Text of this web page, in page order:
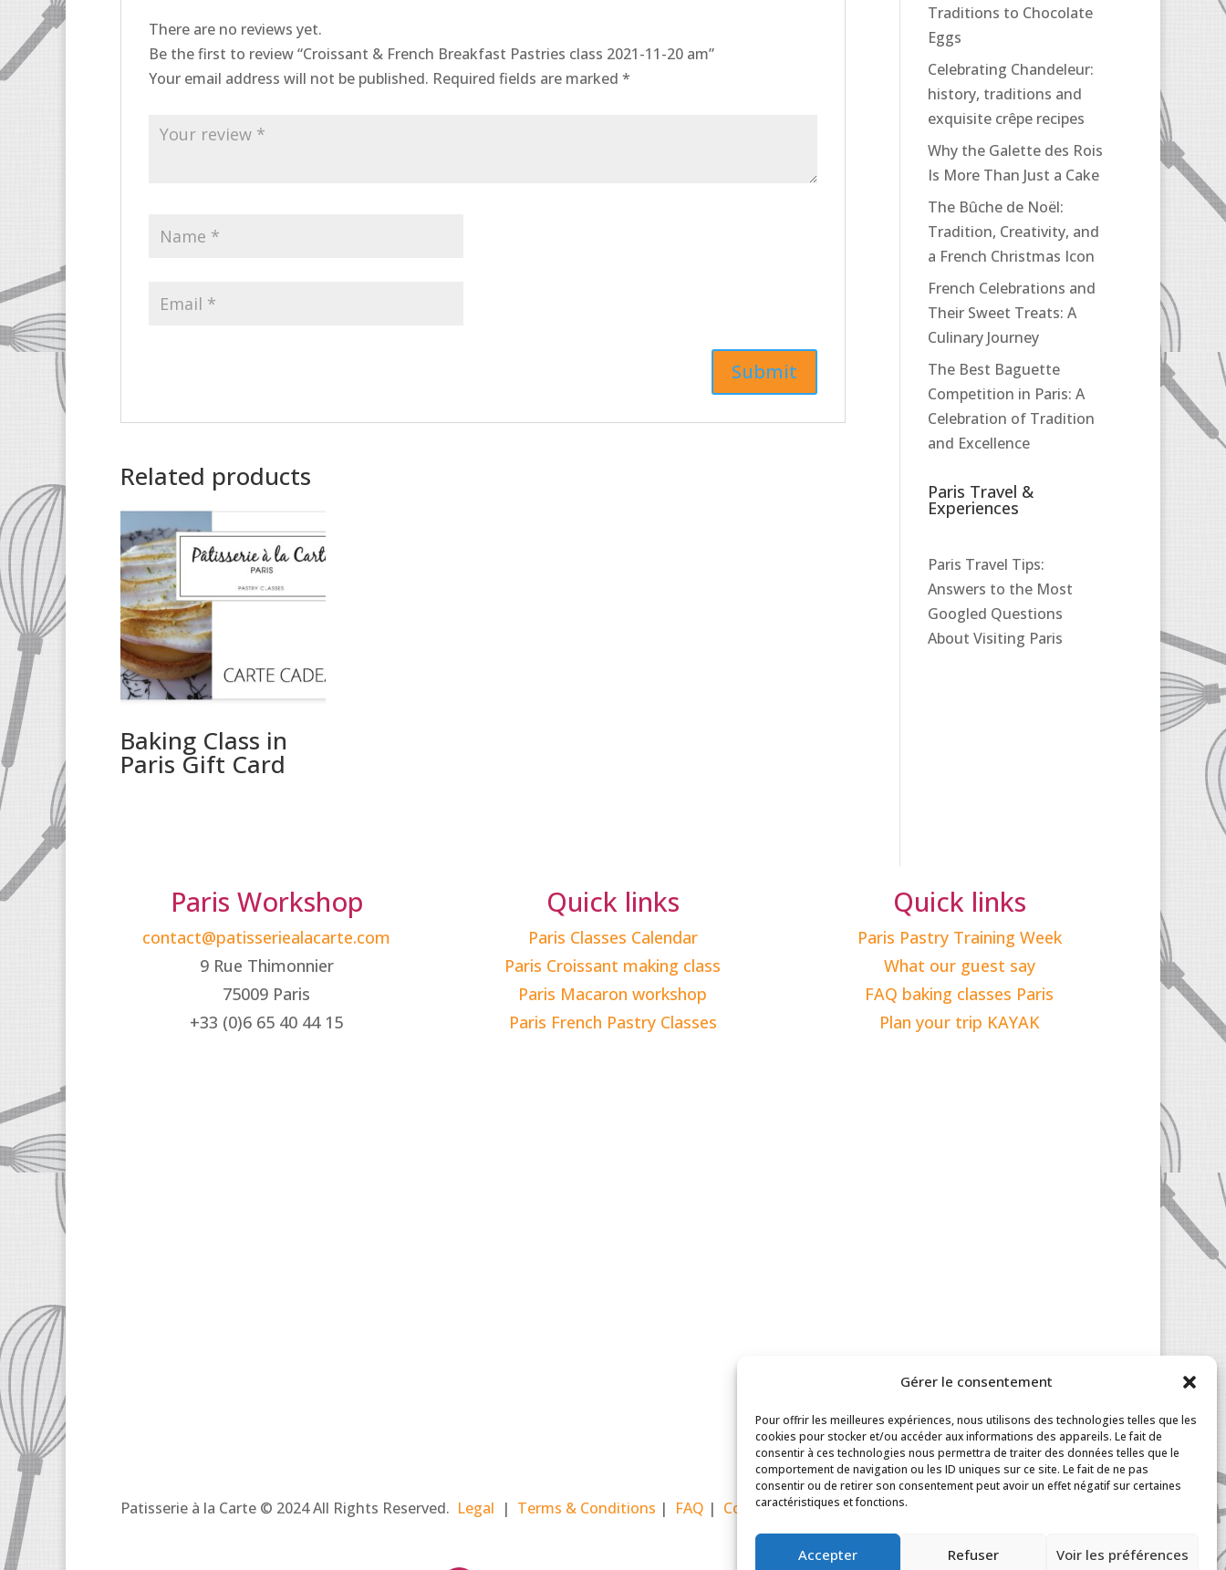
Gérer le consentement
Pour offrir les meilleures expériences, nous utilisons des technologies telles que les
cookies pour stocker et/ou accéder aux informations des appareils. Le fait de
consentir à ces technologies nous permettra de traiter des données telles que le
comportement de navigation ou les ID uniques sur ce site. Le fait de ne pas
consentir ou de retirer son consentement peut avoir un effet négatif sur certaines
caractéristiques et fonctions.
Accepter Refuser Voir les préférences
There are no reviews yet.
Be the first to review “Croissant & French Breakfast Pastries class 2021-11-20 am”
Your email address will not be published. Required fields are marked *
Related products
Baking Class in
Paris Gift Card
Traditions to Chocolate
Eggs
Celebrating Chandeleur:
history, traditions and
exquisite crêpe recipes
Why the Galette des Rois
Is More Than Just a Cake
The Bûche de Noël:
Tradition, Creativity, and
a French Christmas Icon
French Celebrations and
Their Sweet Treats: A
Culinary Journey
The Best Baguette
Competition in Paris: A
Celebration of Tradition
and Excellence
Paris Travel &
Experiences
Paris Travel Tips:
Answers to the Most
Googled Questions
About Visiting Paris
Paris Workshop
contact@patisseriealacarte.com
9 Rue Thimonnier
75009 Paris
+33 (0)6 65 40 44 15
Quick links
Paris Classes Calendar
Paris Croissant making class
Paris Macaron workshop
Paris French Pastry Classes
Quick links
Paris Pastry Training Week
What our guest say
FAQ baking classes Paris
Plan your trip KAYAK
Patisserie à la Carte © 2024 All Rights Reserved. Legal | Terms & Conditions | FAQ | Contact Paris|My Account